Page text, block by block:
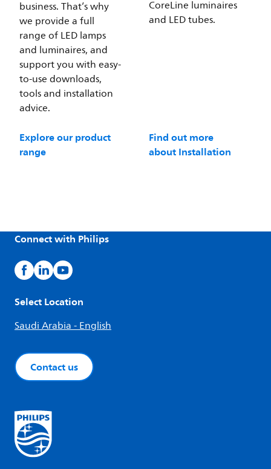
business. That’s why
we provide a full
range of LED lamps
and luminaires, and
support you with easy-
to-use downloads,
tools and installation
advice.
Explore our product
range
CoreLine luminaires
and LED tubes.
Find out more
about Installation
Connect with Philips
Select Location
Saudi Arabia - English
Contact us